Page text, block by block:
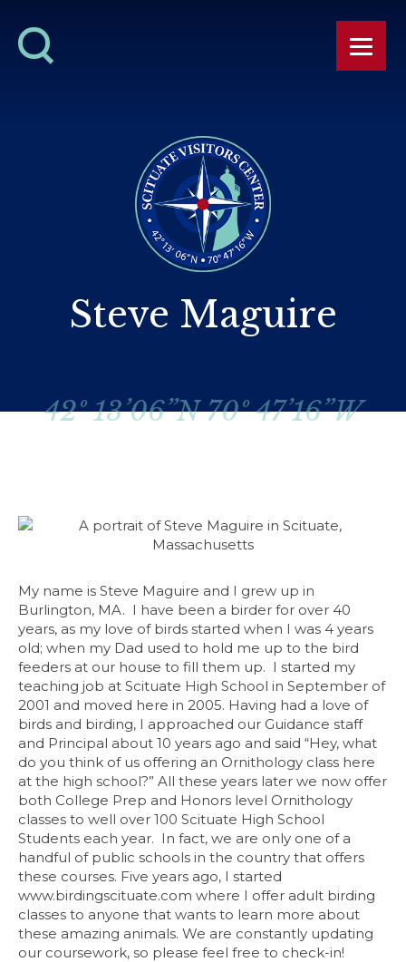
Steve Maguire
42º 13’06”N 70º 47’16”W
My name is Steve Maguire and I grew up in
Burlington, MA. I have been a birder for over 40
years, as my love of birds started when I was 4 years
old; when my Dad used to hold me up to the bird
feeders at our house to fill them up. I started my
teaching job at Scituate High School in September of
2001 and moved here in 2005. Having had a love of
birds and birding, I approached our Guidance staff
and Principal about 10 years ago and said “Hey, what
do you think of us offering an Ornithology class here
at the high school?” All these years later we now offer
both College Prep and Honors level Ornithology
classes to well over 100 Scituate High School
Students each year. In fact, we are only one of a
handful of public schools in the country that offers
these courses. Five years ago, I started
www.birdingscituate.com where I offer adult birding
classes to anyone that wants to learn more about
these amazing animals. We are constantly updating
our coursework, so please feel free to check-in!